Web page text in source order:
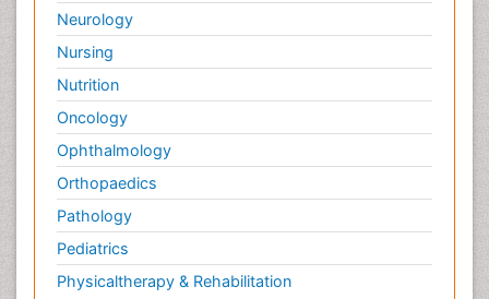
Neurology
Nursing
Nutrition
Oncology
Ophthalmology
Orthopaedics
Pathology
Pediatrics
Physicaltherapy & Rehabilitation